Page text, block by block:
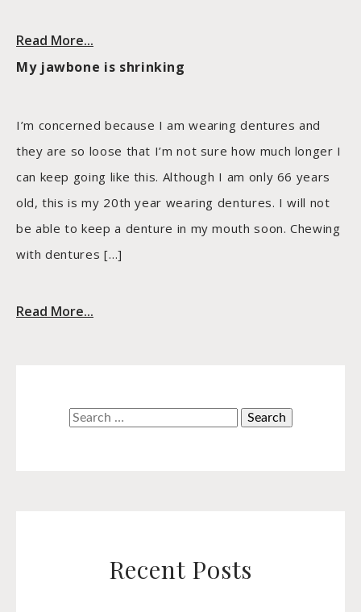
Read More...
My jawbone is shrinking
I’m concerned because I am wearing dentures and
they are so loose that I’m not sure how much longer I
can keep going like this. Although I am only 66 years
old, this is my 20th year wearing dentures. I will not
be able to keep a denture in my mouth soon. Chewing
with dentures […]
Read More...
Search
Recent Posts